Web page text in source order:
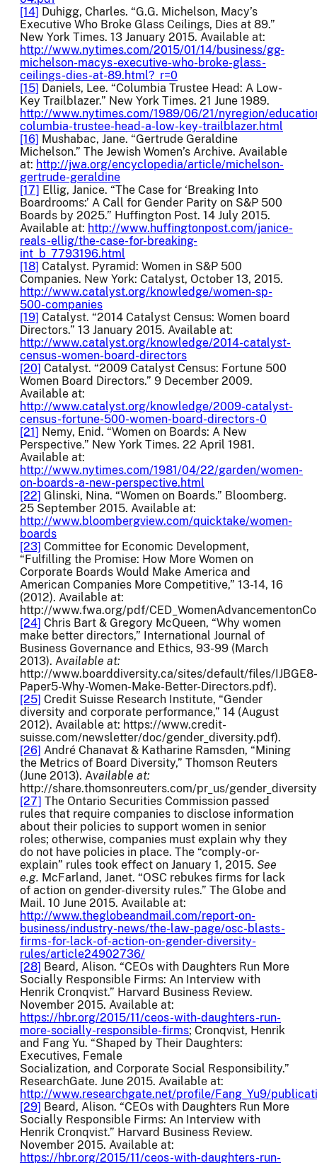
[14] Duhigg, Charles. “G.G. Michelson, Macy’s
Executive Who Broke Glass Ceilings, Dies at 89.”
New York Times. 13 January 2015. Available at:
http://www.nytimes.com/2015/01/14/business/gg-
michelson-macys-executive-who-broke-glass-
ceilings-dies-at-89.html?_r=0
[15] Daniels, Lee. “Columbia Trustee Head: A Low-
Key Trailblazer.” New York Times. 21 June 1989.
http://www.nytimes.com/1989/06/21/nyregion/
columbia-trustee-head-a-low-key-trailblazer.html
[16] Mushabac, Jane. “Gertrude Geraldine
Michelson.” The Jewish Women’s Archive. Available
at: http://jwa.org/encyclopedia/article/michelson-
gertrude-geraldine
[17] Ellig, Janice. “The Case for ‘Breaking Into
Boardrooms:’ A Call for Gender Parity on S&P 500
Boards by 2025.” Huffington Post. 14 July 2015.
Available at: http://www.huffingtonpost.com/janice-
reals-ellig/the-case-for-breaking-
int_b_7793196.html
[18] Catalyst. Pyramid: Women in S&P 500
Companies. New York: Catalyst, October 13, 2015.
http://www.catalyst.org/knowledge/women-sp-
500-companies
[19] Catalyst. “2014 Catalyst Census: Women board
Directors.” 13 January 2015. Available at:
http://www.catalyst.org/knowledge/2014-catalyst-
census-women-board-directors
[20] Catalyst. “2009 Catalyst Census: Fortune 500
Women Board Directors.” 9 December 2009.
Available at:
http://www.catalyst.org/knowledge/2009-catalyst-
census-fortune-500-women-board-directors-0
[21] Nemy, Enid. “Women on Boards: A New
Perspective.” New York Times. 22 April 1981.
Available at:
http://www.nytimes.com/1981/04/22/garden/women-
on-boards-a-new-perspective.html
[22] Glinski, Nina. “Women on Boards.” Bloomberg.
25 September 2015. Available at:
http://www.bloombergview.com/quicktake/women-
boards
[23] Committee for Economic Development,
“Fulfilling the Promise: How More Women on
Corporate Boards Would Make America and
American Companies More Competitive,” 13-14, 16
(2012). Available at:
http://www.fwa.org/pdf/
[24] Chris Bart & Gregory McQueen, “Why women
make better directors,” International Journal of
Business Governance and Ethics, 93-99 (March
2013). Available at:
http://www.boarddiversity.ca/sites/default/files/IJBGE8-
Paper5-Why-Women-Make-Better-Directors.pdf).
[25] Credit Suisse Research Institute, “Gender
diversity and corporate performance,” 14 (August
2012). Available at: https://www.credit-
suisse.com/newsletter/doc/gender_diversity.pdf).
[26] André Chanavat & Katharine Ramsden, “Mining
the Metrics of Board Diversity,” Thomson Reuters
(June 2013). Available at:
http://share.thomsonreuters.com/pr_us/
[27] The Ontario Securities Commission passed
rules that require companies to disclose information
about their policies to support women in senior
roles; otherwise, companies must explain why they
do not have policies in place. The “comply-or-
explain” rules took effect on January 1, 2015. See
e.g. McFarland, Janet. “OSC rebukes firms for lack
of action on gender-diversity rules.” The Globe and
Mail. 10 June 2015. Available at:
http://www.theglobeandmail.com/report-on-
business/industry-news/the-law-page/osc-blasts-
firms-for-lack-of-action-on-gender-diversity-
rules/article24902736/
[28] Beard, Alison. “CEOs with Daughters Run More
Socially Responsible Firms: An Interview with
Henrik Cronqvist.” Harvard Business Review.
November 2015. Available at:
https://hbr.org/2015/11/ceos-with-daughters-run-
more-socially-responsible-firms; Cronqvist, Henrik
and Fang Yu. “Shaped by Their Daughters:
Executives, Female
Socialization, and Corporate Social Responsibility.”
ResearchGate. June 2015. Available at:
http://www.researchgate.net/profile/Fang_Yu9/
[29] Beard, Alison. “CEOs with Daughters Run More
Socially Responsible Firms: An Interview with
Henrik Cronqvist.” Harvard Business Review.
November 2015. Available at:
https://hbr.org/2015/11/ceos-with-daughters-run-